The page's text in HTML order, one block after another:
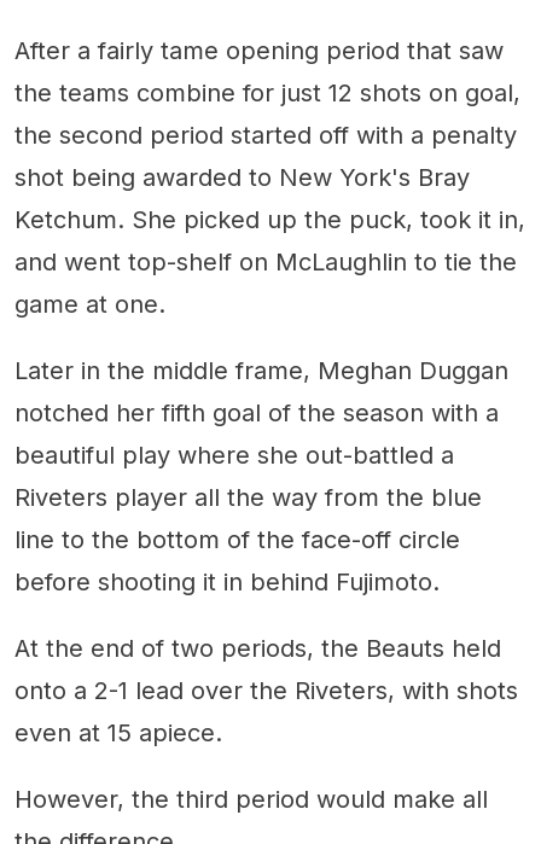
After a fairly tame opening period that saw
the teams combine for just 12 shots on goal,
the second period started off with a penalty
shot being awarded to New York's Bray
Ketchum. She picked up the puck, took it in,
and went top-shelf on McLaughlin to tie the
game at one.
Later in the middle frame, Meghan Duggan
notched her fifth goal of the season with a
beautiful play where she out-battled a
Riveters player all the way from the blue
line to the bottom of the face-off circle
before shooting it in behind Fujimoto.
At the end of two periods, the Beauts held
onto a 2-1 lead over the Riveters, with shots
even at 15 apiece.
However, the third period would make all